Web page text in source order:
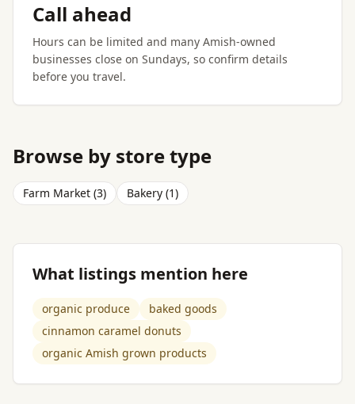
Call ahead
Hours can be limited and many Amish-owned
businesses close on Sundays, so confirm details
before you travel.
Browse by store type
Farm Market (3) Bakery (1)
What listings mention here
organic produce
baked goods
cinnamon caramel donuts
organic Amish grown products